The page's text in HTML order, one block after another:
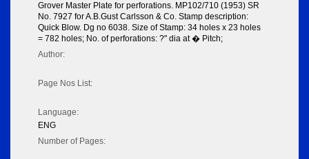
Grover Master Plate for perforations. MP102/710 (1953) SR
No. 7927 for A.B.Gust Carlsson & Co. Stamp description:
Quick Blow. Dg no 6038. Size of Stamp: 34 holes x 23 holes
= 782 holes; No. of perforations: ?" dia at � Pitch;
Author:
Page Nos List:
Language:
ENG
Number of Pages: